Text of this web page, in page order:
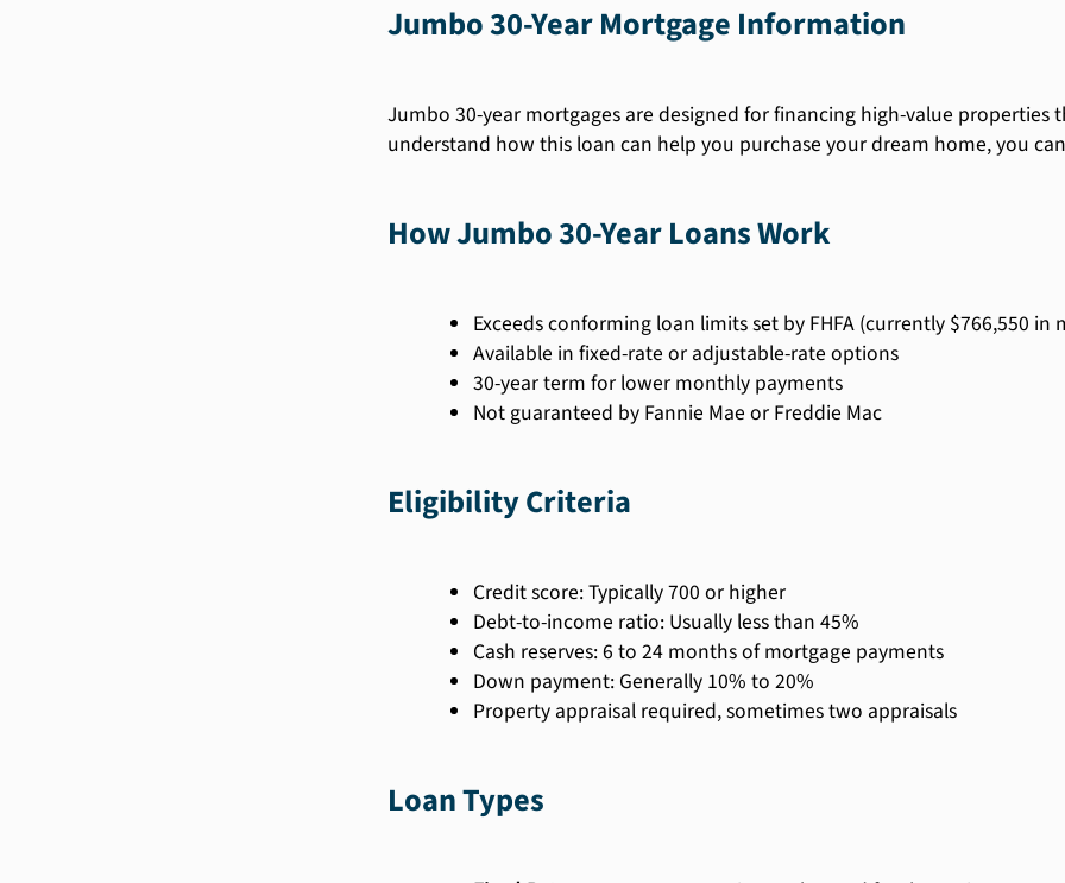
Jumbo 30-Year Mortgage Information
Jumbo 30-year mortgages are designed for financing high-value
understand how this loan can help you purchase your dream home, you
How Jumbo 30-Year Loans Work
Exceeds conforming loan limits set by FHFA (currently $766,550 in
Available in fixed-rate or adjustable-rate options
30-year term for lower monthly payments
Not guaranteed by Fannie Mae or Freddie Mac
Eligibility Criteria
Credit score: Typically 700 or higher
Debt-to-income ratio: Usually less than 45%
Cash reserves: 6 to 24 months of mortgage payments
Down payment: Generally 10% to 20%
Property appraisal required, sometimes two appraisals
Loan Types